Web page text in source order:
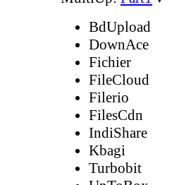
BdUpload
DownAce
Fichier
FileCloud
Filerio
FilesCdn
IndiShare
Kbagi
Turbobit